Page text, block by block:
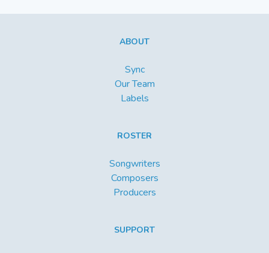
ABOUT
Sync
Our Team
Labels
ROSTER
Songwriters
Composers
Producers
SUPPORT